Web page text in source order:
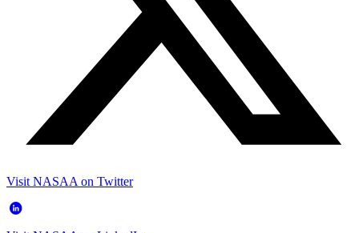
Visit NASAA on Twitter